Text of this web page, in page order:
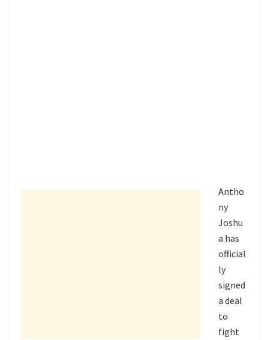
Antho
ny
Joshu
a has
official
ly
signed
a deal
to
fight